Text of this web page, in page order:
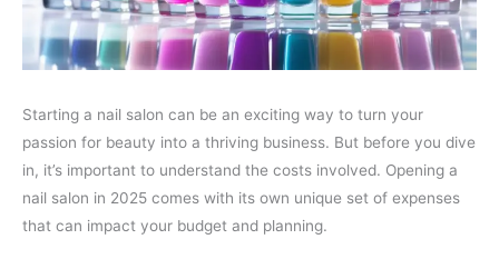
Starting a nail salon can be an exciting way to turn your
passion for beauty into a thriving business. But before you dive
in, it’s important to understand the costs involved. Opening a
nail salon in 2025 comes with its own unique set of expenses
that can impact your budget and planning.